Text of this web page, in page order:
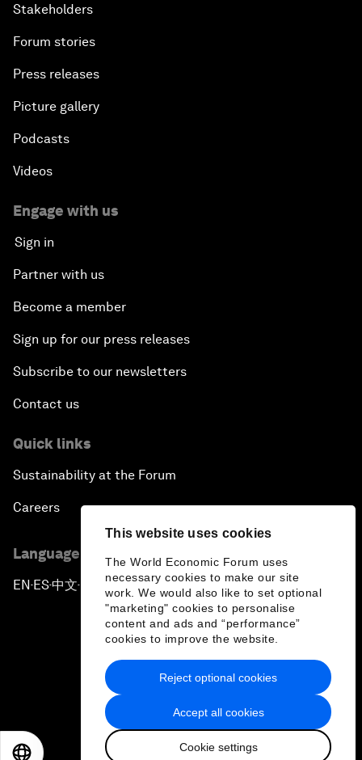
This website uses cookies
The World Economic Forum uses
necessary cookies to make our site
work. We would also like to set optional
"marketing" cookies to personalise
content and ads and “performance”
cookies to improve the website.
Accept all cookies
Cookie settings
Reject optional cookies
Stakeholders
Forum stories
Press releases
Picture gallery
Podcasts
Videos
Engage with us
Sign in
Partner with us
Become a member
Sign up for our press releases
Subscribe to our newsletters
Contact us
Quick links
Sustainability at the Forum
Careers
Language editions
EN ▪ES▪中文▪ 日本語
Privacy Policy & Terms of Service
Sitemap
2026 World Economic Forum
日本語